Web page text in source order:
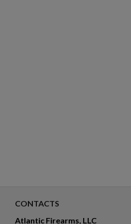
CONTACTS
Atlantic Firearms, LLC